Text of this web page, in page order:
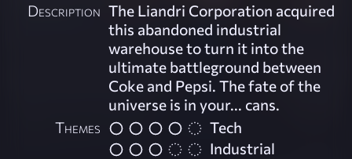
Description The Liandri Corporation acquired
this abandoned industrial
warehouse to turn it into the
ultimate battleground between
Coke and Pepsi. The fate of the
universe is in your... cans.
Themes
Tech
Industrial